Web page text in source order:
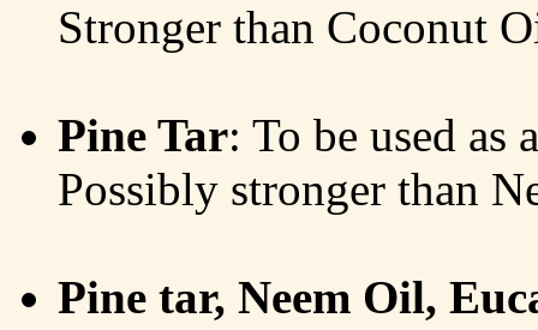
Stronger than Coconut
Pine Tar: To be used as
Possibly stronger than
Pine tar, Neem Oil,